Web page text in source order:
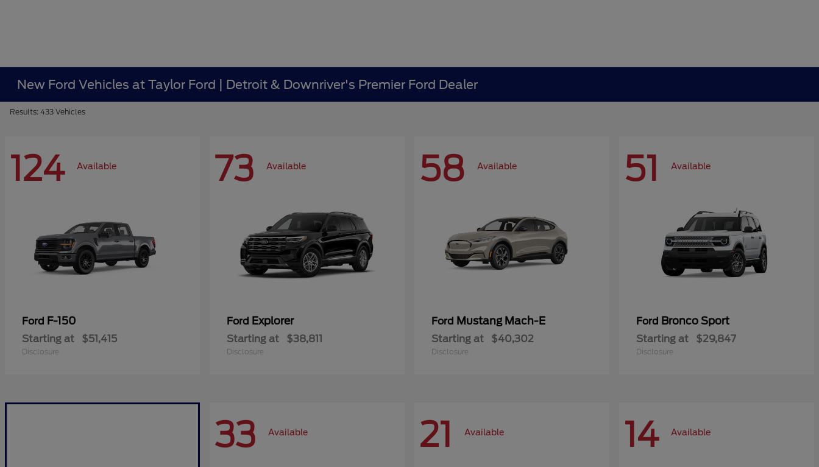
New Ford Vehicles at Taylor Ford | Detroit & Downriver's Premier Ford Dealer
Results: 433 Vehicles
124 Available
Ford F-150
Starting at $51,415
Disclosure
73 Available
Ford Explorer
Starting at $38,811
Disclosure
58 Available
Ford Mustang Mach-E
Starting at $40,302
Disclosure
51 Available
Ford Bronco Sport
Starting at $29,847
Disclosure
33 Available 21 Available 14 Available